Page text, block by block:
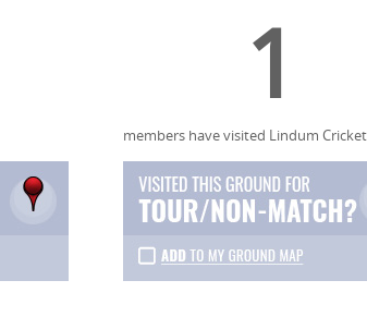
1
members have visited Lindum